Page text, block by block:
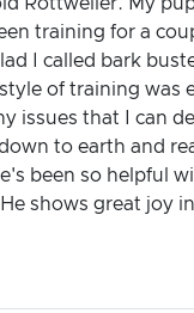
training for a
I called bark
of training was
issues that I can
to earth and
been so helpful
shows great joy